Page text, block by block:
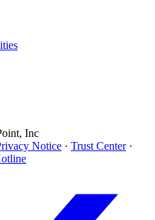
Inc
Notice · Trust Center ·